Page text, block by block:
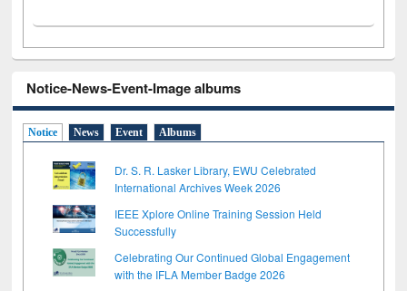
Notice-News-Event-Image albums
Notice News Event Albums
Dr. S. R. Lasker Library, EWU Celebrated
International Archives Week 2026
IEEE Xplore Online Training Session Held
Successfully
Celebrating Our Continued Global Engagement
with the IFLA Member Badge 2026